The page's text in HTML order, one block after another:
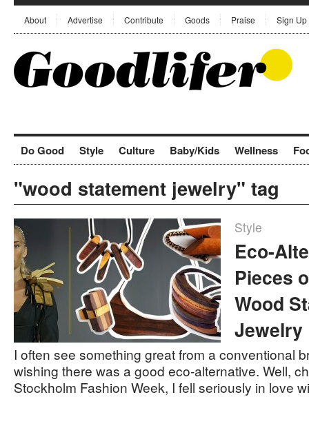
About Advertise Contribute Goods Praise Sign Up
Do Good Style Culture Baby/Kids Wellness
"wood statement jewelry" tag
Style
Eco-
Pieces
Wood
Jewelry
I often see something great from a conventional
wishing there was a good eco-alternative. Well,
Stockholm Fashion Week, I fell seriously in love